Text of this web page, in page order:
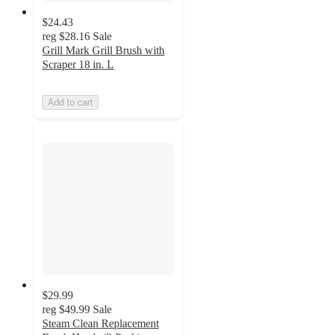
$24.43
reg $28.16 Sale
Grill Mark Grill Brush with
Scraper 18 in. L
Add to cart
$29.99
reg $49.99 Sale
Steam Clean Replacement